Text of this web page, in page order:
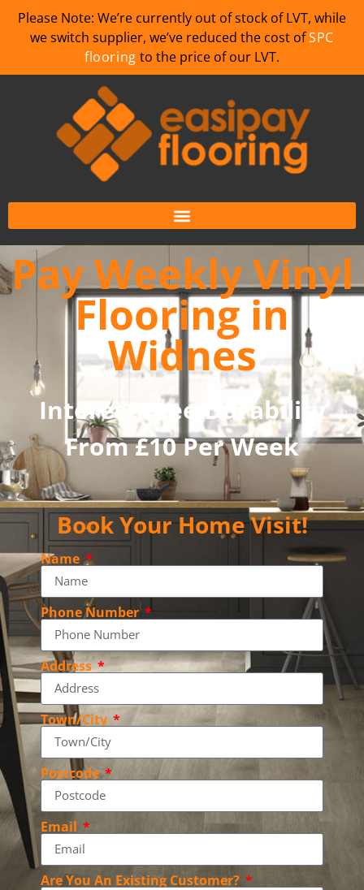
Please Note: We’re currently out of stock of LVT, while
we switch supplier, we’ve reduced the cost ofSPC
flooring to the price of our LVT.
Pay Weekly Vinyl
Flooring in
Widnes
Interest Free Durability
From £10 Per Week
Book Your Home Visit!
Name
Phone Number
Address
Town/City
Postcode
Email
Are You An Existing Customer?